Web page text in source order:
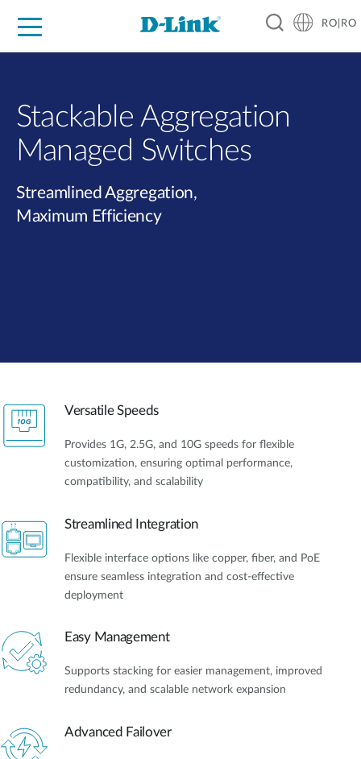
RO|RO
Stackable Aggregation
Managed Switches
Streamlined Aggregation,
Maximum Efficiency
Versatile Speeds
Provides 1G, 2.5G, and 10G speeds for flexible
customization, ensuring optimal performance,
compatibility, and scalability
Streamlined Integration
Flexible interface options like copper, fiber, and PoE
ensure seamless integration and cost-effective
deployment
Easy Management
Supports stacking for easier management, improved
redundancy, and scalable network expansion
Advanced Failover